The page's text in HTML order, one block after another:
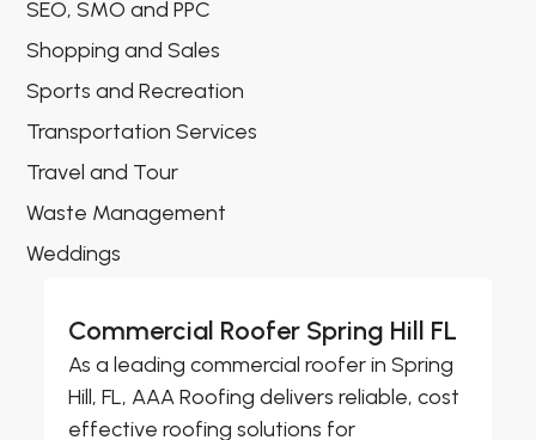
SEO, SMO and PPC
Shopping and Sales
Sports and Recreation
Transportation Services
Travel and Tour
Waste Management
Weddings
Commercial Roofer Spring Hill FL
As a leading commercial roofer in Spring
Hill, FL, AAA Roofing delivers reliable, cost
effective roofing solutions for